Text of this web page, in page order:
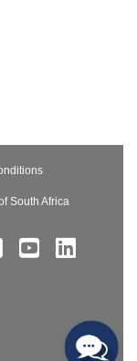
South Africa